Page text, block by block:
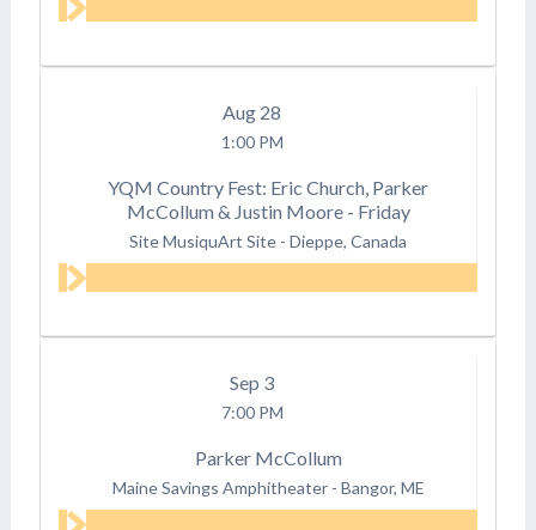
Aug 28
1:00 PM
YQM Country Fest: Eric Church, Parker
McCollum & Justin Moore - Friday
Site MusiquArt Site - Dieppe, Canada
Sep 3
7:00 PM
Parker McCollum
Maine Savings Amphitheater - Bangor, ME